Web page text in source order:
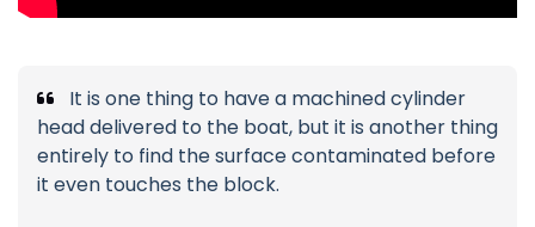
It is one thing to have a machined cylinder
head delivered to the boat, but it is another thing
entirely to find the surface contaminated before
it even touches the block.